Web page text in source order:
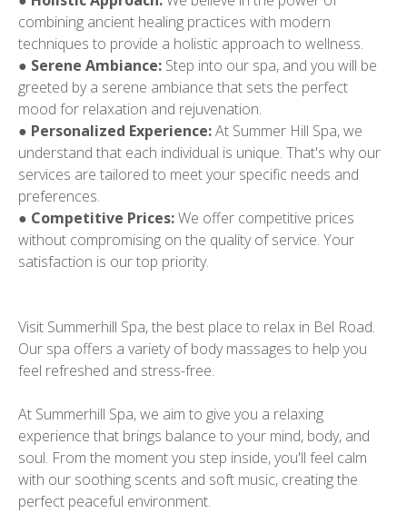
combining ancient healing practices with modern
techniques to provide a holistic approach to wellness.
● Serene Ambiance: Step into our spa, and you will be
greeted by a serene ambiance that sets the perfect
mood for relaxation and rejuvenation.
● Personalized Experience:At Summer Hill Spa, we
understand that each individual is unique. That's why our
services are tailored to meet your specific needs and
preferences.
● Competitive Prices:We offer competitive prices
without compromising on the quality of service. Your
satisfaction is our top priority.
Visit Summerhill Spa, the best place to relax in Bel Road.
Our spa offers a variety of body massages to help you
feel refreshed and stress-free.
At Summerhill Spa, we aim to give you a relaxing
experience that brings balance to your mind, body, and
soul. From the moment you step inside, you'll feel calm
with our soothing scents and soft music, creating the
perfect peaceful environment.